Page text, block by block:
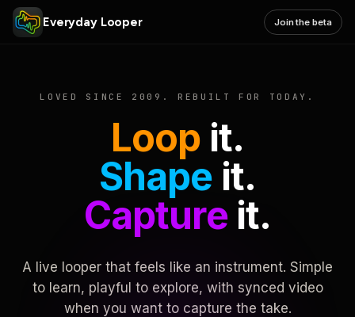
Everyday Looper Join the beta
LOVED SINCE 2009. REBUILT FOR TODAY.
Loop it.
Shape it.
Captureit.
A live looper that feels like an instrument. Simple
to learn, playful to explore, with synced video
when you want to capture the take.